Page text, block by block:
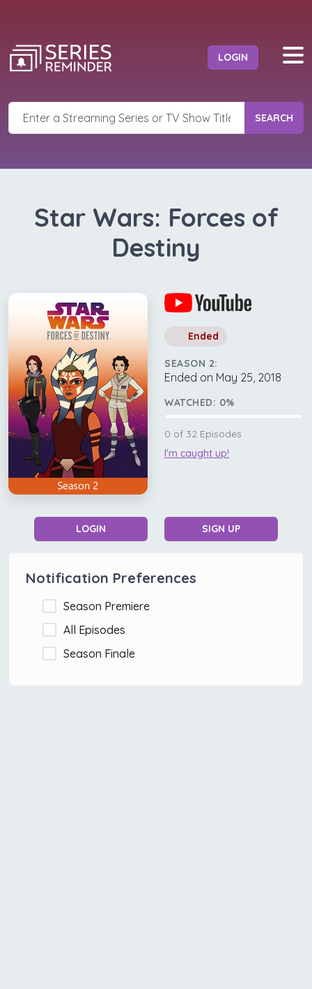
LOGIN
SEARCH
Star Wars: Forces of
Destiny
Ended
SEASON 2:
Ended on May 25, 2018
WATCHED: 0%
0 of 32 Episodes
I'm caught up!
LOGIN SIGN UP
Notification Preferences
Season Premiere
All Episodes
Season Finale